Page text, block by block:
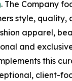
. The Company
style, quality,
apparel,
and
this
client-